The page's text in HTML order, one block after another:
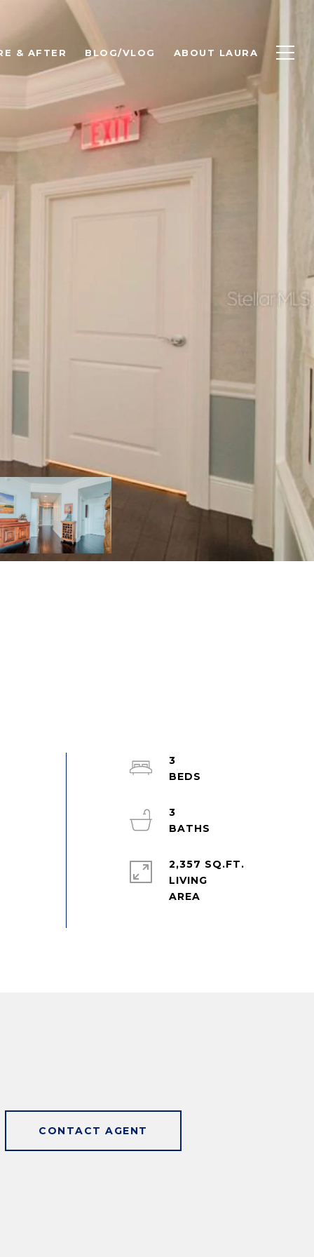
& AFTER BLOG/VLOG ABOUT LAURA
3
3
2,357 SQ.FT.
LIVING
CONTACT AGENT